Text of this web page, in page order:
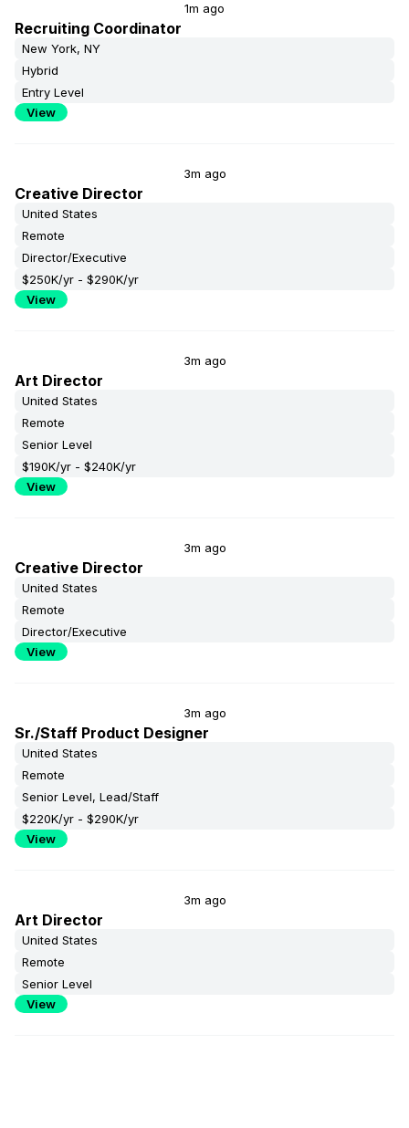
1m ago
Recruiting Coordinator
New York, NY
Hybrid
Entry Level
View
3m ago
Creative Director
United States
Remote
Director/Executive
$250K/yr - $290K/yr
View
3m ago
Art Director
United States
Remote
Senior Level
$190K/yr - $240K/yr
View
3m ago
Creative Director
United States
Remote
Director/Executive
View
3m ago
Sr./Staff Product Designer
United States
Remote
Senior Level, Lead/Staff
$220K/yr - $290K/yr
View
3m ago
Art Director
United States
Remote
Senior Level
View